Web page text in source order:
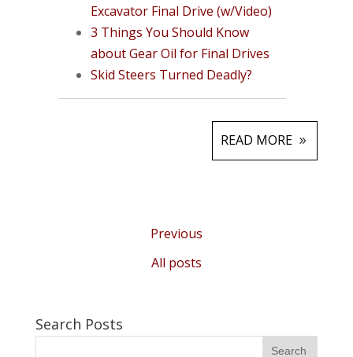
Excavator Final Drive (w/Video)
3 Things You Should Know
about Gear Oil for Final Drives
Skid Steers Turned Deadly?
READ MORE
Previous
All posts
Search Posts
Search